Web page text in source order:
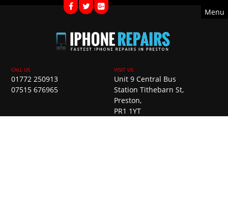
01772 250913
07515 676965
Unit 9 Central Bus
Station Tithebarn St,
Preston,
PR1 1YT
Menu